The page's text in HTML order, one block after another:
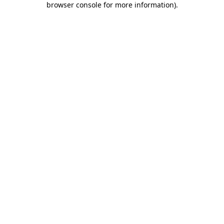
browser console for more information).